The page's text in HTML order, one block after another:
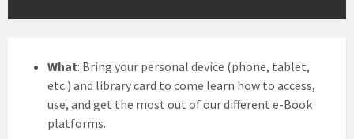
What: Bring your personal device (phone, tablet,
etc.) and library card to come learn how to access,
use, and get the most out of our different e-Book
platforms.